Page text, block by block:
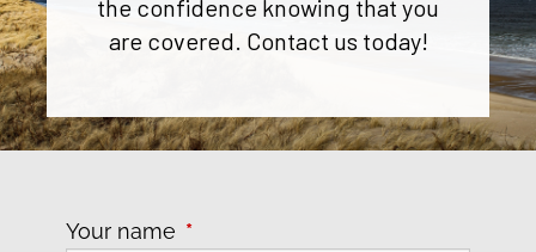
the confidence knowing that you
are covered. Contact us today!
Your name This field is required.